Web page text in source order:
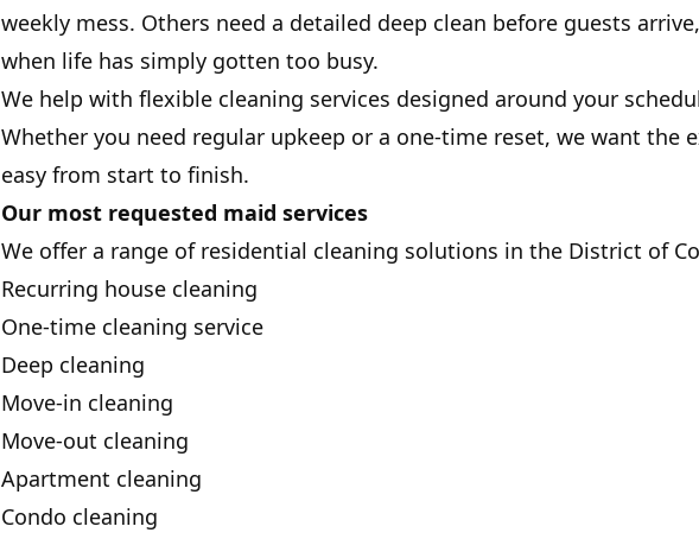
weekly mess. Others need a detailed deep clean before guests
when life has simply gotten too busy.
We help with flexible cleaning services designed around your
Whether you need regular upkeep or a one-time reset, we want the
easy from start to finish.
Our most requested maid services
We offer a range of residential cleaning solutions in the District of
Recurring house cleaning
One-time cleaning service
Deep cleaning
Move-in cleaning
Move-out cleaning
Apartment cleaning
Condo cleaning